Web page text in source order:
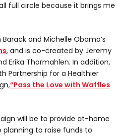
full circle because it brings me
and Michelle Obama’s
, and is co-created by Jeremy
Erika Thormahlen. In addition,
Partnership for a Healthier
“Pass the Love with Waffles
will be to provide at-home
planning to raise funds to